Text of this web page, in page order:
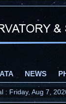
NEWS
: Friday, Aug 7,